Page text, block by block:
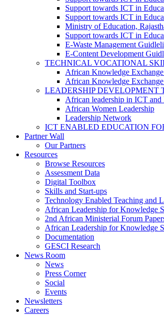
Support towards ICT in
Support towards ICT in
Ministry of Education,
Support towards ICT in
E-Waste Management
E-Content Development
TECHNICAL VOCATIONAL
African Knowledge
African Knowledge
LEADERSHIP DEVELOPMENT
African leadership in ICT
African Women Leadership
Leadership Network
ICT ENABLED EDUCATION
Partner Wall
Our Partners
Resources
Browse Resources
Assessment Data
Digital Toolbox
Skills and Start-ups
Technology Enabled Teaching and
African Leadership for Knowledge
2nd African Ministerial Forum
African Leadership for Knowledge
Documentation
GESCI Research
News Room
News
Press Corner
Social
Events
Newsletters
Careers